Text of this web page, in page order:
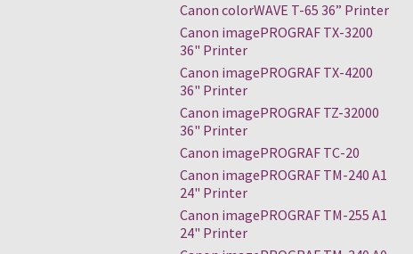
Canon colorWAVE T-65 36” Printer
Canon imagePROGRAF TX-3200
36" Printer
Canon imagePROGRAF TX-4200
36" Printer
Canon imagePROGRAF TZ-32000
36" Printer
Canon imagePROGRAF TC-20
Canon imagePROGRAF TM-240 A1
24" Printer
Canon imagePROGRAF TM-255 A1
24" Printer